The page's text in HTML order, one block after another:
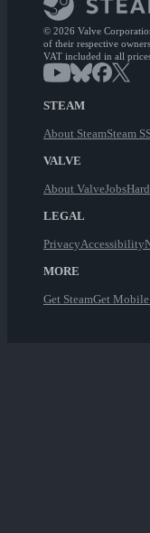
© 2026 Valve
of their respective
VAT included in all
STEAM
About SteamSteam
VALVE
About ValveJobs
LEGAL
PrivacyAccessibility
MORE
Get SteamGet Mobile